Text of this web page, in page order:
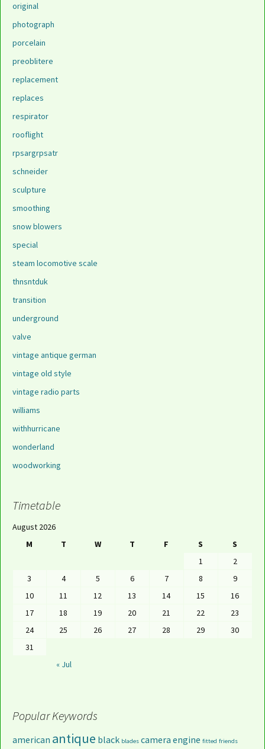
original
photograph
porcelain
preoblitere
replacement
replaces
respirator
rooflight
rpsargrpsatr
schneider
sculpture
smoothing
snow blowers
special
steam locomotive scale
thnsntduk
transition
underground
valve
vintage antique german
vintage old style
vintage radio parts
williams
withhurricane
wonderland
woodworking
Timetable
August 2026
M
T W T F S S
« Jul
1
2
3
4 5 6 7 8
9
10
11 12 13 14 15
16
17
18 19 20 21 22
23
24
25 26 27 28 29
30
31
Popular Keywords
american antique black blades camera engine fitted friends